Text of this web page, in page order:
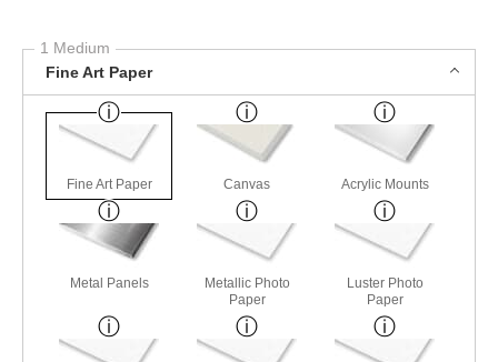
1 Medium
Fine Art Paper
Fine Art Paper Canvas Acrylic Mounts
Metal Panels
Metallic Photo
Paper
Luster Photo
Paper